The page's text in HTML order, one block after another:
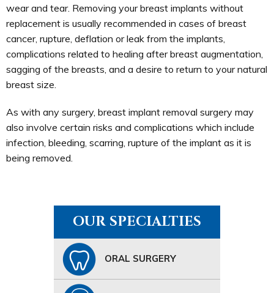
wear and tear. Removing your breast implants without
replacement is usually recommended in cases of breast
cancer, rupture, deflation or leak from the implants,
complications related to healing after breast augmentation,
sagging of the breasts, and a desire to return to your natural
breast size.
As with any surgery, breast implant removal surgery may
also involve certain risks and complications which include
infection, bleeding, scarring, rupture of the implant as it is
being removed.
OUR SPECIALTIES
ORAL SURGERY